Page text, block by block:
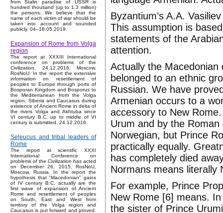
from Stalin paradise of USSR is
hundred thousand (up to 1.3 million)
the persons. We believe that the
name of each victim of war should be
taken into account and sounded
publicly. 04–18.05.2019.
Expansion of Rome from Volga
region
The report at XXXIII International
conference on problems of the
Civilization, 24.12.2016, Moscow,
RosNoU. In the report the extensive
information on resettlement of
peoples to Europe through ports of
Bosporan Kingdom and Bosporus to
the Mediterranean from the Volga
region, Siberia and Caucasus during
existence of Ancient Rome in delta of
the rivers Volga and Akhtuba since
VI century B.C. up to middle of VI
century is submitted. 24.12.2016.
Seleucus and tribal leaders of
Rome
The report at scientific XXXI
International Conference on
problems of the Civilization has acted
on December 26, 2015, RosNoU,
Moscow, Russia. In the report the
hypothesis that "Macedonian" gains
of IV century B.C. actually are the
first wave of expansion of Ancient
Rome and resettlement of peoples
on South, East and West from
territory of the Volga region and
Caucasus is put forward and proved.
Byzantium’s A.A.
This assumption is
statements of the
attention.
Actually the
belonged to an ethnic
Russian. We have
Armenian occurs to a
accessory to New
Urum and by the
Norwegian, but Prince
practically equally.
has completely died
Normans means literally
For example, Prince
New Rome [6] means.
the sister of Prince